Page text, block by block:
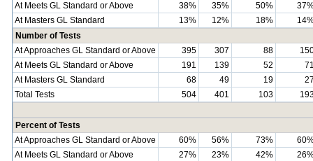
At Meets GL Standard or Above
38% 35% 50%
At Masters GL Standard
13% 12% 18%
Number of Tests
At Approaches GL Standard or Above
395 307 88
At Meets GL Standard or Above
191 139 52
At Masters GL Standard
68 49 19
Total Tests
504 401 103
Percent of Tests
At Approaches GL Standard or Above
60% 56% 73%
At Meets GL Standard or Above
27% 23% 42%